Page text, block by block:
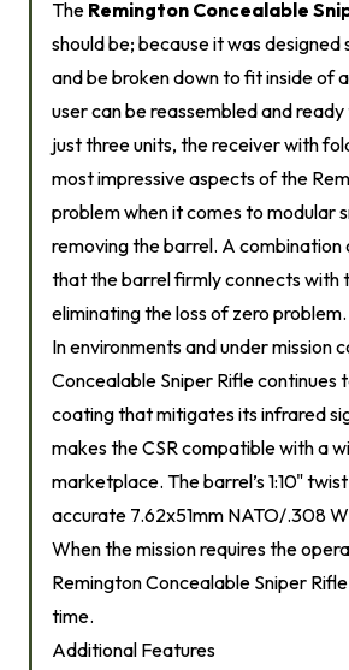
The Remington Concealable
should be; because it was
and be broken down to fit inside of
user can be reassembled and
just three units, the receiver with
most impressive aspects of the
problem when it comes to modular
removing the barrel. A combination
that the barrel firmly connects with
eliminating the loss of zero problem.
In environments and under mission
Concealable Sniper Rifle
coating that mitigates its infrared
makes the CSR compatible with a
marketplace. The barrel’s 1:10"
accurate 7.62x51mm NATO/.308
When the mission requires the
Remington Concealable Sniper
time.
Additional Features